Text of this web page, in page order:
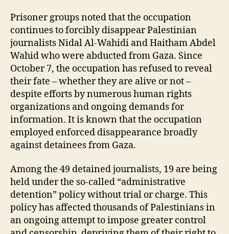
Prisoner groups noted that the occupation
continues to forcibly disappear Palestinian
journalists Nidal Al-Wahidi and Haitham Abdel
Wahid who were abducted from Gaza. Since
October 7, the occupation has refused to reveal
their fate – whether they are alive or not –
despite efforts by numerous human rights
organizations and ongoing demands for
information. It is known that the occupation
employed enforced disappearance broadly
against detainees from Gaza.
Among the 49 detained journalists, 19 are being
held under the so-called “administrative
detention” policy without trial or charge. This
policy has affected thousands of Palestinians in
an ongoing attempt to impose greater control